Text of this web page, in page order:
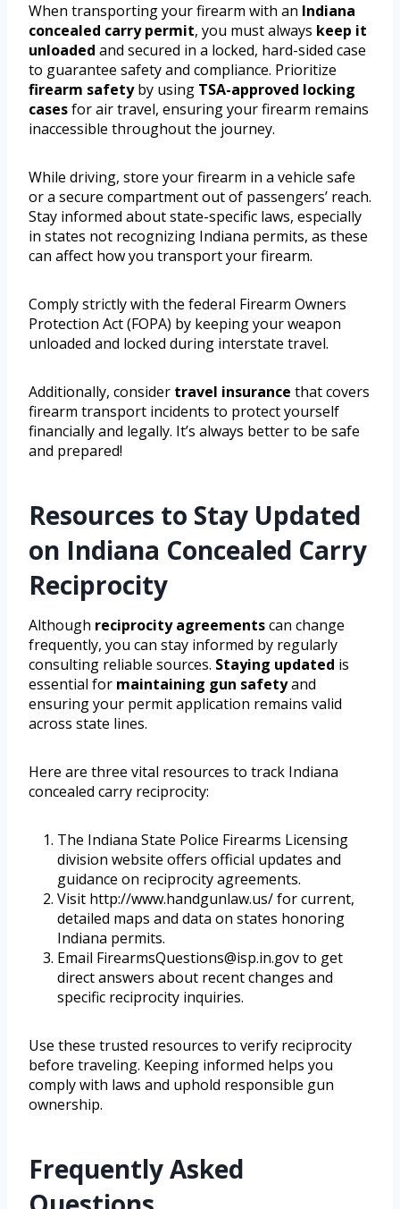
When transporting your firearm with an Indiana
concealed carry permit, you must always keep it
unloaded and secured in a locked, hard-sided case
to guarantee safety and compliance. Prioritize
firearm safetyby using TSA-approved locking
casesfor air travel, ensuring your firearm remains
inaccessible throughout the journey.
While driving, store your firearm in a vehicle safe
or a secure compartment out of passengers’ reach.
Stay informed about state-specific laws, especially
in states not recognizing Indiana permits, as these
can affect how you transport your firearm.
Comply strictly with the federal Firearm Owners
Protection Act (FOPA) by keeping your weapon
unloaded and locked during interstate travel.
Additionally, consider travel insurance that covers
firearm transport incidents to protect yourself
financially and legally. It’s always better to be safe
and prepared!
Resources to Stay Updated
on Indiana Concealed Carry
Reciprocity
Although reciprocity agreementscan change
frequently, you can stay informed by regularly
consulting reliable sources. Staying updated is
essential for maintaining gun safetyand
ensuring your permit application remains valid
across state lines.
Here are three vital resources to track Indiana
concealed carry reciprocity:
The Indiana State Police Firearms Licensing
division website offers official updates and
guidance on reciprocity agreements.
Visit http://www.handgunlaw.us/ for current,
detailed maps and data on states honoring
Indiana permits.
Email FirearmsQuestions@isp.in.gov to get
direct answers about recent changes and
specific reciprocity inquiries.
Use these trusted resources to verify reciprocity
before traveling. Keeping informed helps you
comply with laws and uphold responsible gun
ownership.
Frequently Asked